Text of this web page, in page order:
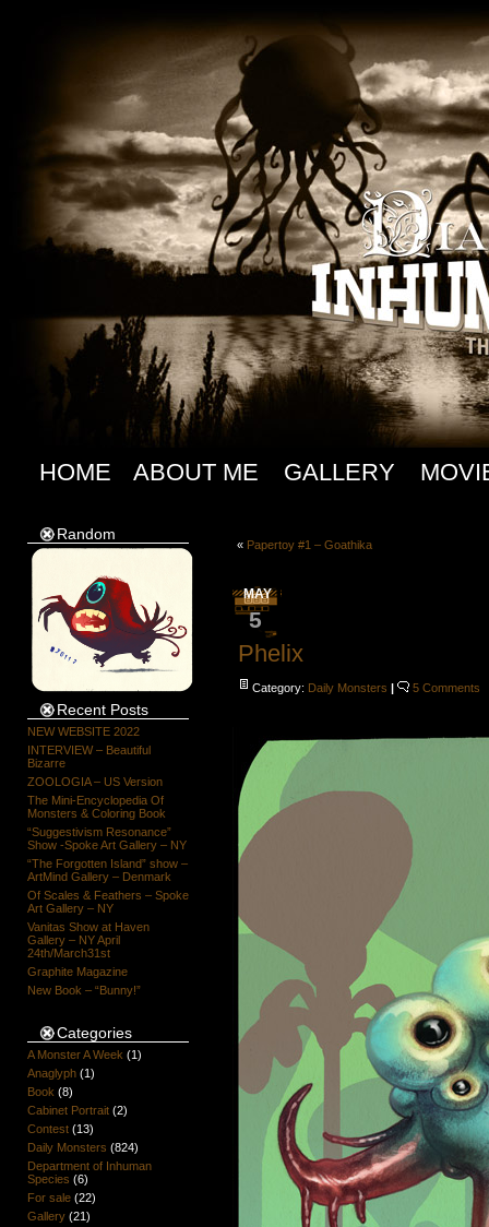
HOME ABOUT ME GALLERY
Random
Recent Posts
NEW WEBSITE 2022
INTERVIEW – Beautiful
Bizarre
ZOOLOGIA – US Version
The Mini-Encyclopedia Of
Monsters & Coloring Book
“Suggestivism Resonance”
Show -Spoke Art Gallery – NY
“The Forgotten Island” show –
ArtMind Gallery – Denmark
Of Scales & Feathers – Spoke
Art Gallery – NY
Vanitas Show at Haven
Gallery – NY April
24th/March31st
Graphite Magazine
New Book – “Bunny!”
Categories
A Monster A Week (1)
Anaglyph(1)
Book (8)
Cabinet Portrait(2)
Contest(13)
Daily Monsters (824)
Department of Inhuman
Species (6)
For sale(22)
Gallery(21)
« Papertoy #1 – Goathika
MAY
5
Phelix
Category: Daily Monsters | 5 Comments